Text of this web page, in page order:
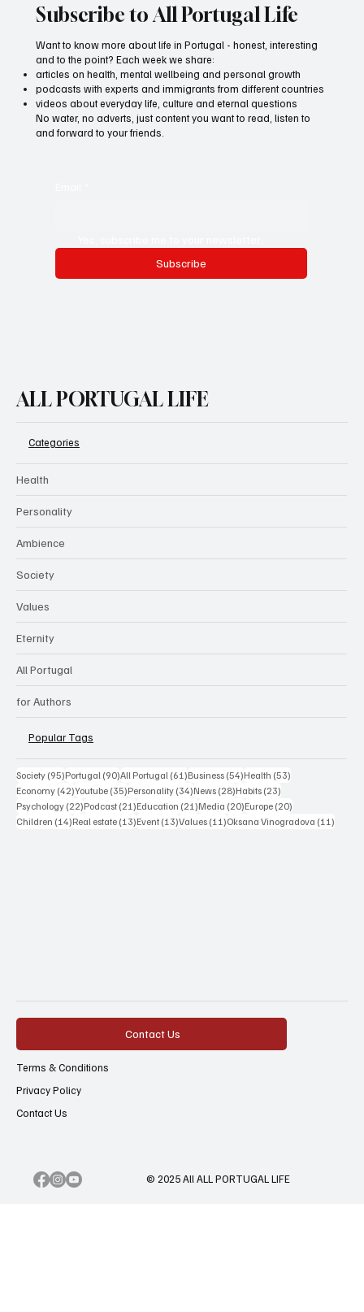
Subscribe to All Portugal Life
Subscribe
Want to know more about life in Portugal - honest, interesting
and to the point? Each week we share:
articles on health, mental wellbeing and personal growth
podcasts with experts and immigrants from different countries
videos about everyday life, culture and eternal questions
No water, no adverts, just content you want to read, listen to
and forward to your friends.
ALL PORTUGAL LIFE
Categories
Health
Personality
Ambience
Society
Values
Eternity
All Portugal
for Authors
Popular Tags
Society (95)95 posts
Portugal (90)90 posts
All Portugal (61)61 posts
Business (54)54 posts
Health (53)
Economy (42)42 posts
Youtube (35)35 posts
Personality (34)34 posts
News (28)28 posts
Habits (23)
Psychology (22)22 posts
Podcast (21)21 posts
Education (21)21 posts
Media (20)20 posts
Europe (20)
Children (14)14 posts
Real estate (13)13 posts
Event (13)13 posts
Values (11)11 posts
Oksana Vinogradova (11)
© 2025 All ALL PORTUGAL LIFE
Contact Us
Terms & Conditions
Privacy Policy
Contact Us